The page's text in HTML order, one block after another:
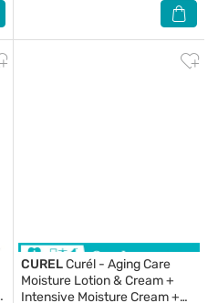
CURELCurél - Aging Care
Moisture Lotion & Cream +
Intensive Moisture Cream +